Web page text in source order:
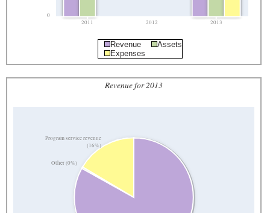
0
2011 2012 2013
Revenue
Assets
Expenses
Revenue for 2013
Other (0%)
Program service revenue
(16%)